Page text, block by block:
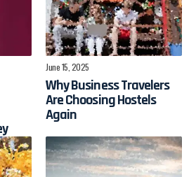
June 15, 2025
Why Business Travelers
Are Choosing Hostels
Again